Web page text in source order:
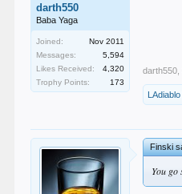
darth550
Baba Yaga
Joined:
Nov 2011
Messages:
5,594
Likes Received:
4,320
Trophy Points:
173
darth550
LAdiablo
Finski
You go